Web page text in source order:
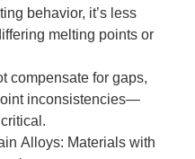
behavior, it’s less
melting points or
compensate for gaps,
inconsistencies—
Alloys: Materials with